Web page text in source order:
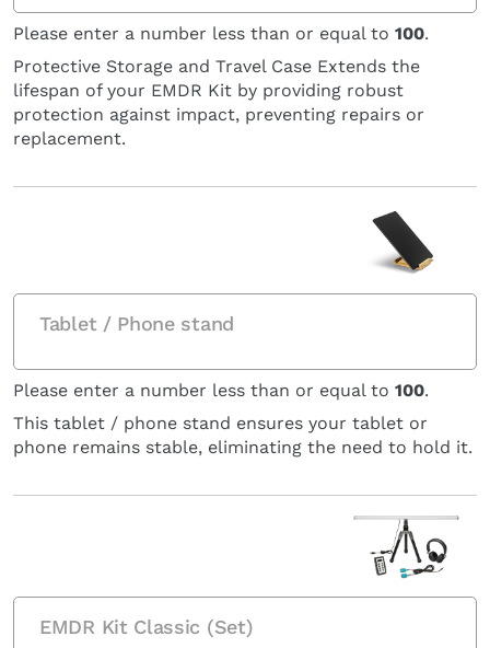
Please enter a number less than or equal to 100.
Protective Storage and Travel Case Extends the
lifespan of your EMDR Kit by providing robust
protection against impact, preventing repairs or
replacement.
Tablet / Phone stand
Please enter a number less than or equal to 100.
This tablet / phone stand ensures your tablet or
phone remains stable, eliminating the need to hold it.
EMDR Kit Classic (Set)